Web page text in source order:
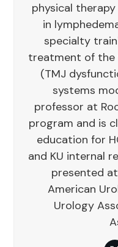
physical
in
specialty
treatment of the
(TMJ
systems
professor at
program and is
education for
and KU internal
presented
American
Urology